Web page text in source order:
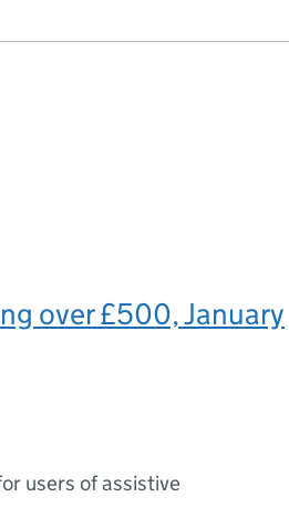
over £500, January
users of assistive